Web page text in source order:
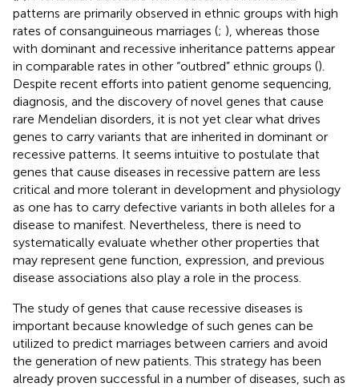
patterns are primarily observed in ethnic groups with high
rates of consanguineous marriages (; ), whereas those
with dominant and recessive inheritance patterns appear
in comparable rates in other “outbred” ethnic groups ().
Despite recent efforts into patient genome sequencing,
diagnosis, and the discovery of novel genes that cause
rare Mendelian disorders, it is not yet clear what drives
genes to carry variants that are inherited in dominant or
recessive patterns. It seems intuitive to postulate that
genes that cause diseases in recessive pattern are less
critical and more tolerant in development and physiology
as one has to carry defective variants in both alleles for a
disease to manifest. Nevertheless, there is need to
systematically evaluate whether other properties that
may represent gene function, expression, and previous
disease associations also play a role in the process.
The study of genes that cause recessive diseases is
important because knowledge of such genes can be
utilized to predict marriages between carriers and avoid
the generation of new patients. This strategy has been
already proven successful in a number of diseases, such as